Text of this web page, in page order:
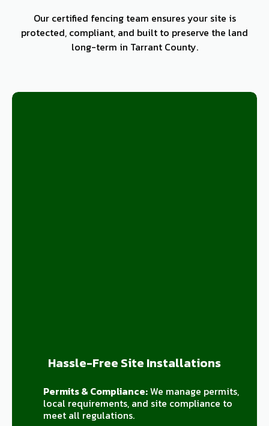
Our certified fencing team ensures your site is
protected, compliant, and built to preserve the land
long-term in Tarrant County.
Hassle-Free Site Installations
Permits & Compliance:We manage permits,
local requirements, and site compliance to
meet all regulations.